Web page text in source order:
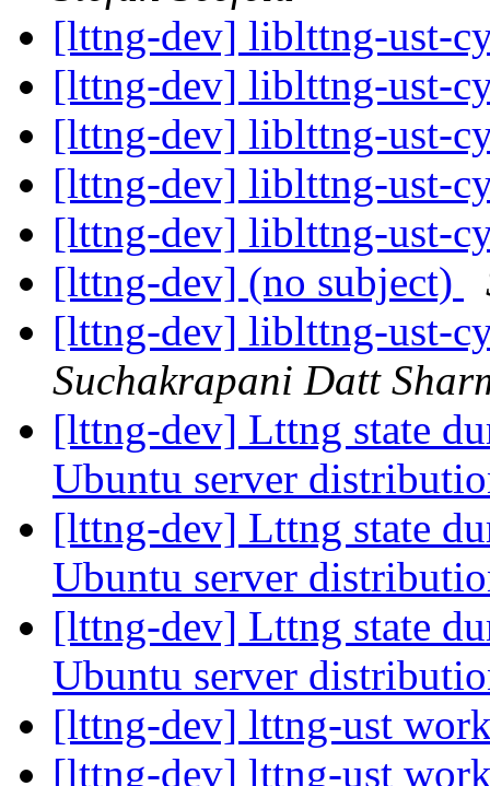
[lttng-dev] liblttng-ust-
[lttng-dev] liblttng-ust-
[lttng-dev] liblttng-ust-
[lttng-dev] liblttng-ust-
[lttng-dev] liblttng-ust-
[lttng-dev] (no subject)
[lttng-dev] liblttng-ust-
Suchakrapani Datt
[lttng-dev] Lttng state
Ubuntu server
[lttng-dev] Lttng state
Ubuntu server
[lttng-dev] Lttng state
Ubuntu server
[lttng-dev] lttng-ust
[lttng-dev] lttng-ust